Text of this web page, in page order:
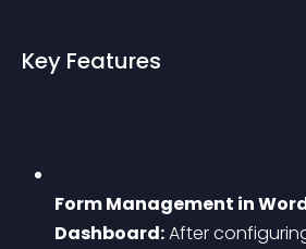
Key Features
Form Management in
Dashboard: After configuring